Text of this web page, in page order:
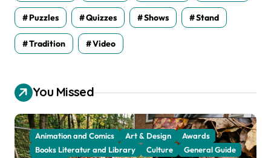
Puzzles Quizzes Shows Stand
Tradition Video
You Missed
Animation and Comics Art & Design
Awards
Books Literatur and Library
Culture
General Guide